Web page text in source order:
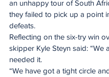
an unhappy tour of South
they failed to pick up a point
defeats.
Reflecting on the six-try win
skipper Kyle Steyn said: “We
needed it.
“We have got a tight circle